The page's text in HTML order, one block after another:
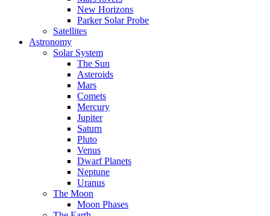
New Horizons
Parker Solar Probe
Satellites
Astronomy
Solar System
The Sun
Asteroids
Mars
Comets
Mercury
Jupiter
Saturn
Pluto
Venus
Dwarf Planets
Neptune
Uranus
The Moon
Moon Phases